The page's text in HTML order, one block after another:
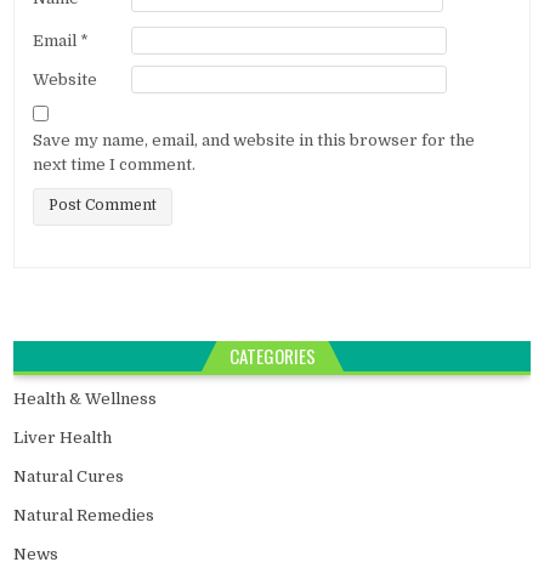
Email *
Website
Save my name, email, and website in this browser for the
next time I comment.
CATEGORIES
Health & Wellness
Liver Health
Natural Cures
Natural Remedies
News